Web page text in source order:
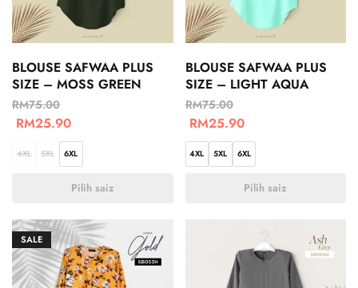
BLOUSE SAFWAA PLUS
SIZE – MOSS GREEN
RM75.00
RM25.90
4XL 5XL 6XL
Pilih saiz
BLOUSE SAFWAA PLUS
SIZE – LIGHT AQUA
RM75.00
RM25.90
4XL 5XL 6XL
Pilih saiz
SALE